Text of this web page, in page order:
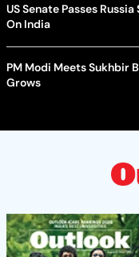
US Senate Passes
On India
PM Modi Meets Sukhbir
Grows